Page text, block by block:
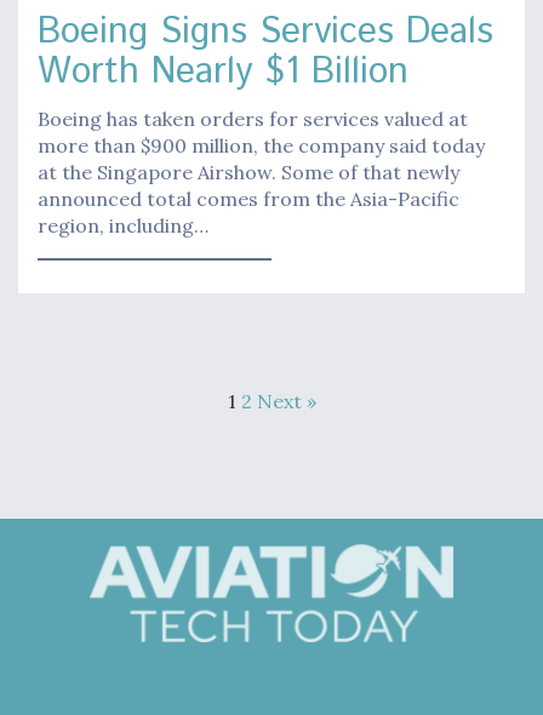
Boeing Signs Services Deals
Worth Nearly $1 Billion
Boeing has taken orders for services valued at
more than $900 million, the company said today
at the Singapore Airshow. Some of that newly
announced total comes from the Asia-Pacific
region, including…
1 2 Next »